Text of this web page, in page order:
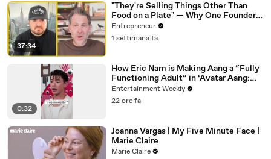
37:34
"They're Selling Things Other Than
Food on a Plate" — Why One Founder
Believes Restaurants Are Changing
Forever
Entrepreneur
1 settimana fa
0:32
How Eric Nam is Making Aang a “Fully
Functioning Adult” in ‘Avatar Aang:
The Last Airbender’
Entertainment Weekly
22 ore fa
Joanna Vargas | My Five Minute Face |
Marie Claire
Marie Claire